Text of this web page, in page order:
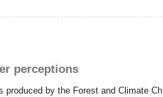
perceptions
by the Forest and Climate Ch